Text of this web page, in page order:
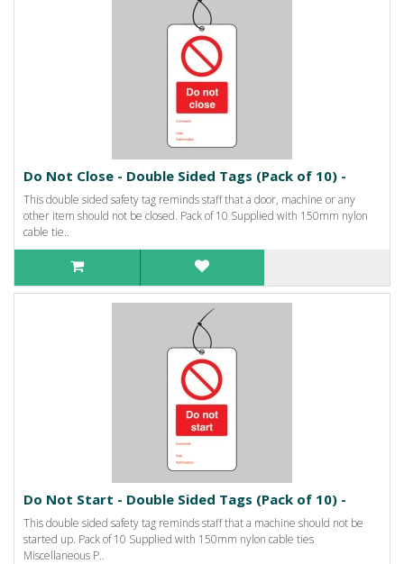
Do Not Close - Double Sided Tags (Pack of 10) -
This double sided safety tag reminds staff that a door, machine or any
other item should not be closed. Pack of 10 Supplied with 150mm nylon
cable tie..
Do Not Start - Double Sided Tags (Pack of 10) -
This double sided safety tag reminds staff that a machine should not be
started up. Pack of 10 Supplied with 150mm nylon cable ties
Miscellaneous P..